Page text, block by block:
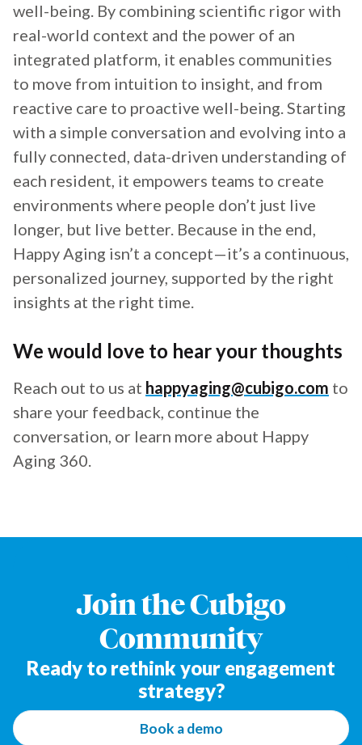
well-being. By combining scientific rigor with
real-world context and the power of an
integrated platform, it enables communities
to move from intuition to insight, and from
reactive care to proactive well-being. Starting
with a simple conversation and evolving into a
fully connected, data-driven understanding of
each resident, it empowers teams to create
environments where people don’t just live
longer, but live better. Because in the end,
Happy Aging isn’t a concept—it’s a continuous,
personalized journey, supported by the right
insights at the right time.
We would love to hear your thoughts
Reach out to us at happyaging@cubigo.com to
share your feedback, continue the
conversation, or learn more about Happy
Aging 360.
Join the Cubigo
Community
Ready to rethink your engagement
strategy?
Book a demo